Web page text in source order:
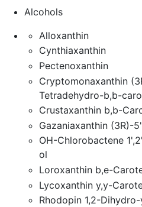
Alcohols
Alloxanthin
Cynthiaxanthin
Pectenoxanthin
Cryptomonaxanthin
Tetradehydro-b,b-
Crustaxanthin b,b-
Gazaniaxanthin (3R)-
OH-Chlorobactene
ol
Loroxanthin b,e-
Lycoxanthin y,y-
Rhodopin 1,2-